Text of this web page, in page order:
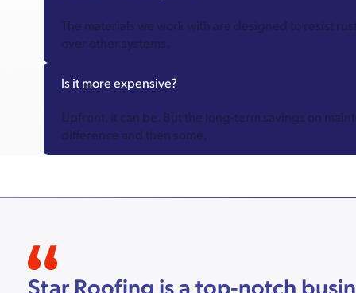
The materials we work with are designed to resist
over other systems.
Is it more expensive?
Upfront, it can be. But the long-term savings on
difference and then some.
Star Roofing is a top-notch